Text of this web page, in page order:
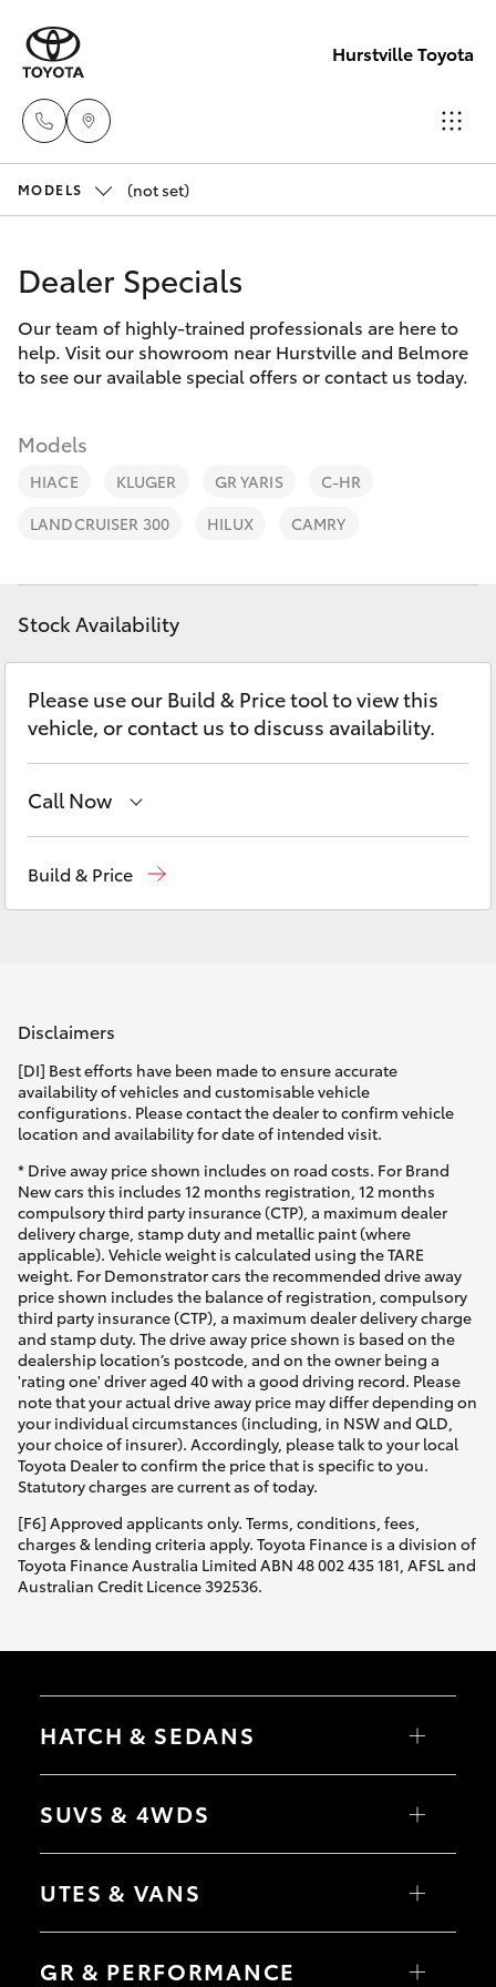
Hurstville Toyota
New Vehicles
Corolla Hatch
Camry
Corolla Sedan
RAV4
bZ4X
LandCruiser Prado
C-HR
Corolla Cross
Kluger
LandCruiser 300
Utes & Vans
HiLux
LandCruiser 70
Tundra
HiAce
Coaster
GR & Performance
GR86
GR Supra
Upcoming
Pre-Owned Vehicles
Special Offers
Service
Parts & Accessories
Fleet
Personalise
Discover
Contact
MODELS (not set)
Dealer Specials
Our team of highly-trained professionals are here to
help. Visit our showroom near Hurstville and Belmore
to see our available special offers or contact us today.
Models
HIACE KLUGER GR YARIS
C-HR
LANDCRUISER 300
HILUX CAMRY
Stock Availability
Please use our Build & Price tool to view this
vehicle, or contact us to discuss availability.
Call Now
Build & Price
Disclaimers
[DI] Best efforts have been made to ensure accurate
availability of vehicles and customisable vehicle
configurations. Please contact the dealer to confirm vehicle
location and availability for date of intended visit.
* Drive away price shown includes on road costs. For Brand
New cars this includes 12 months registration, 12 months
compulsory third party insurance (CTP), a maximum dealer
delivery charge, stamp duty and metallic paint (where
applicable). Vehicle weight is calculated using the TARE
weight. For Demonstrator cars the recommended drive away
price shown includes the balance of registration, compulsory
third party insurance (CTP), a maximum dealer delivery charge
and stamp duty. The drive away price shown is based on the
dealership location’s postcode, and on the owner being a
'rating one' driver aged 40 with a good driving record. Please
note that your actual drive away price may differ depending on
your individual circumstances (including, in NSW and QLD,
your choice of insurer). Accordingly, please talk to your local
Toyota Dealer to confirm the price that is specific to you.
Statutory charges are current as of today.
[F6] Approved applicants only. Terms, conditions, fees,
charges & lending criteria apply. Toyota Finance is a division of
Toyota Finance Australia Limited ABN 48 002 435 181, AFSL and
Australian Credit Licence 392536.
HATCH & SEDANS
Yaris
Camry
SUVS & 4WDS
RAV4
bZ4X Touring
C-HR
Yaris Cross
UTES & VANS
HiLux
Tundra
GR & PERFORMANCE